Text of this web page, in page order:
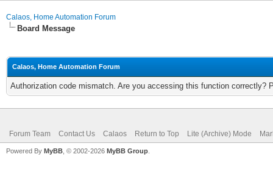
Calaos, Home Automation Forum
Board Message
Calaos, Home Automation Forum
Authorization code mismatch. Are you accessing this function correctly?
Forum Team Contact Us Calaos Return to Top Lite (Archive) Mode
Powered By MyBB , © 2002-2026 MyBB Group